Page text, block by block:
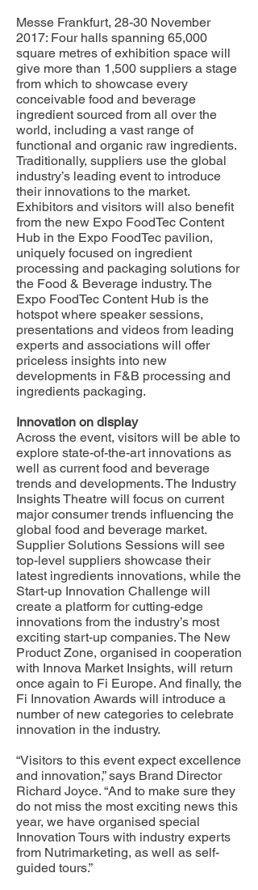
Messe Frankfurt, 28-30 November
2017: Four halls spanning 65,000
square metres of exhibition space will
give more than 1,500 suppliers a stage
from which to showcase every
conceivable food and beverage
ingredient sourced from all over the
world, including a vast range of
functional and organic raw ingredients.
Traditionally, suppliers use the global
industry’s leading event to introduce
their innovations to the market.
Exhibitors and visitors will also benefit
from the new Expo FoodTec Content
Hub in the Expo FoodTec pavilion,
uniquely focused on ingredient
processing and packaging solutions for
the Food & Beverage industry. The
Expo FoodTec Content Hub is the
hotspot where speaker sessions,
presentations and videos from leading
experts and associations will offer
priceless insights into new
developments in F&B processing and
ingredients packaging.
Innovation on display
Across the event, visitors will be able to
explore state-of-the-art innovations as
well as current food and beverage
trends and developments. The Industry
Insights Theatre will focus on current
major consumer trends influencing the
global food and beverage market.
Supplier Solutions Sessions will see
top-level suppliers showcase their
latest ingredients innovations, while the
Start-up Innovation Challenge will
create a platform for cutting-edge
innovations from the industry’s most
exciting start-up companies. The New
Product Zone, organised in cooperation
with Innova Market Insights, will return
once again to Fi Europe. And finally, the
Fi Innovation Awards will introduce a
number of new categories to celebrate
innovation in the industry.
“Visitors to this event expect excellence
and innovation,” says Brand Director
Richard Joyce. “And to make sure they
do not miss the most exciting news this
year, we have organised special
Innovation Tours with industry experts
from Nutrimarketing, as well as self-
guided tours.”